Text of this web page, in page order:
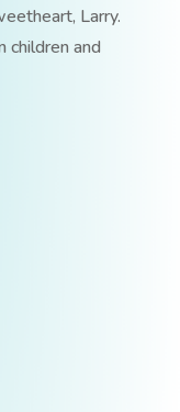
Larry.
children and